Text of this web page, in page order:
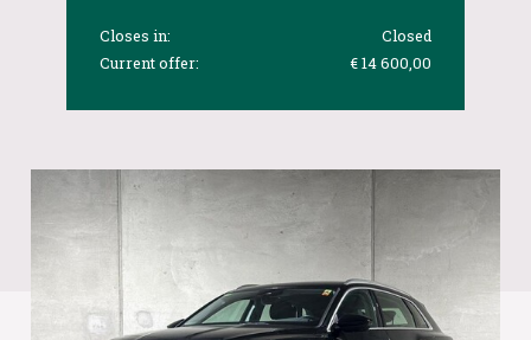
Closes in:
Closed
Current offer:
€ 14 600,00